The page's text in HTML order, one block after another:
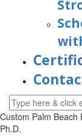
Custom Palm Beach
Ph.D.